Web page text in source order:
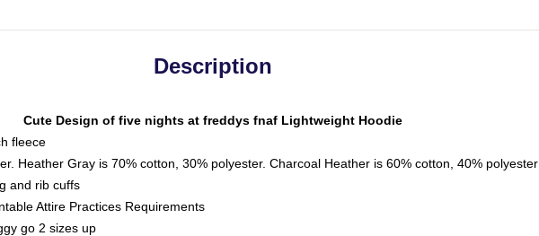
Description
Cute Design of five nights at freddys fnaf Lightweight Hoodie
fleece
Heather Gray is 70% cotton, 30% polyester. Charcoal Heather is 60% cotton, 40% polyester
and rib cuffs
Attire Practices Requirements
go 2 sizes up